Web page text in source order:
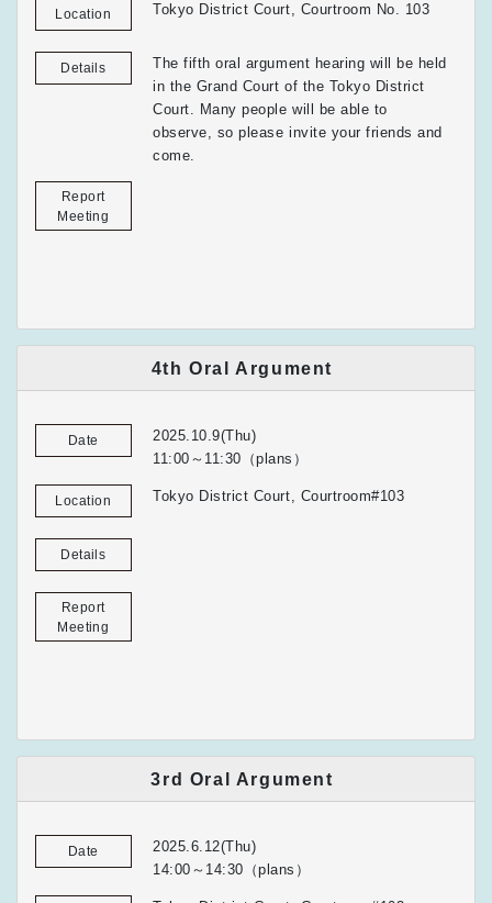
Location Tokyo District Court, Courtroom No. 103
Details
The fifth oral argument hearing will be held
in the Grand Court of the Tokyo District
Court. Many people will be able to
observe, so please invite your friends and
come.
Report
Meeting
4th Oral Argument
Date
2025.10.9(Thu)
11:00～11:30（plans）
Location Tokyo District Court, Courtroom#103
Details
Report
Meeting
3rd Oral Argument
Date
2025.6.12(Thu)
14:00～14:30（plans）